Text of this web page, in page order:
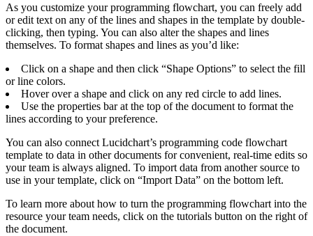
As you customize your programming flowchart, you can freely add
or edit text on any of the lines and shapes in the template by double-
clicking, then typing. You can also alter the shapes and lines
themselves. To format shapes and lines as you’d like:
Click on a shape and then click “Shape Options” to select the fill
or line colors.
Hover over a shape and click on any red circle to add lines.
Use the properties bar at the top of the document to format the
lines according to your preference.
You can also connect Lucidchart’s programming code flowchart
template to data in other documents for convenient, real-time edits so
your team is always aligned. To import data from another source to
use in your template, click on “Import Data” on the bottom left.
To learn more about how to turn the programming flowchart into the
resource your team needs, click on the tutorials button on the right of
the document.